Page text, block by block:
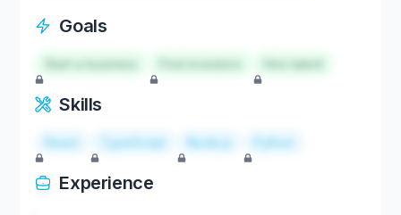
Goals
Start a business Hire talent
Skills
React TypeScript Node.js Python
Experience